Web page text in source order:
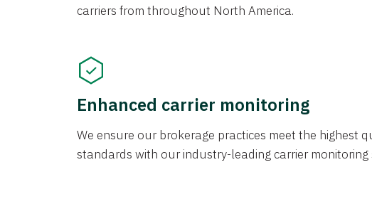
carriers from throughout North America.
Enhanced carrier monitoring
We ensure our brokerage practices meet the highest
standards with our industry-leading carrier monitoring